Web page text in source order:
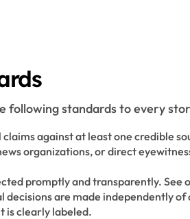
following standards to every
against at least one credible
organizations, or direct
promptly and transparently. See
decisions are made independently
is clearly labeled.